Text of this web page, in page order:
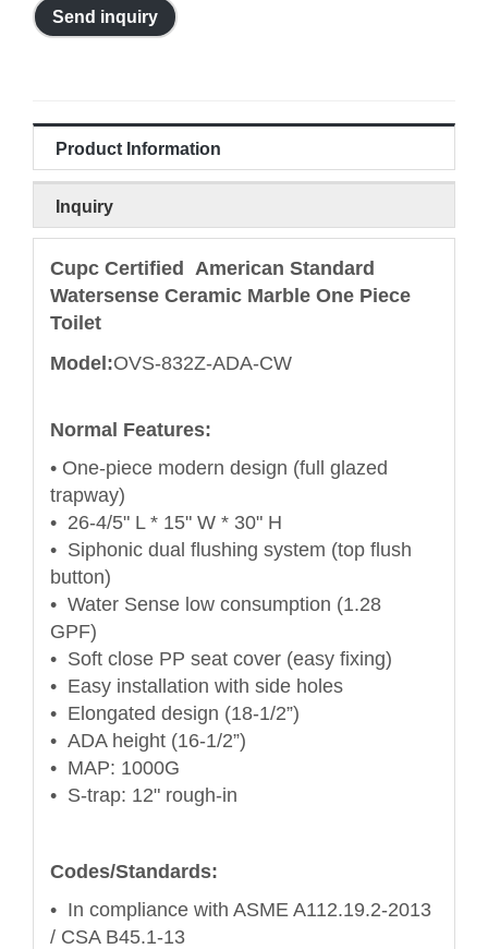
Send inquiry
Product Information
Inquiry
Cupc Certified American Standard
Watersense Ceramic Marble One Piece
Toilet
Model:OVS-832Z-ADA-CW
Normal Features:
• One-piece modern design (full glazed
trapway)
• 26-4/5" L * 15" W * 30" H
• Siphonic dual flushing system (top flush
button)
• Water Sense low consumption (1.28
GPF)
• Soft close PP seat cover (easy fixing)
• Easy installation with side holes
• Elongated design (18-1/2”)
• ADA height (16-1/2”)
• MAP: 1000G
• S-trap: 12" rough-in
Codes/Standards:
• In compliance with ASME A112.19.2-2013
/ CSA B45.1-13